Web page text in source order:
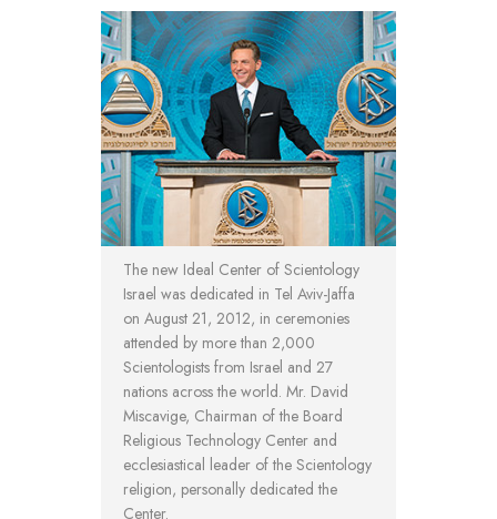
The new Ideal Center of Scientology
Israel was dedicated in Tel Aviv-Jaffa
on August 21, 2012, in ceremonies
attended by more than 2,000
Scientologists from Israel and 27
nations across the world. Mr. David
Miscavige, Chairman of the Board
Religious Technology Center and
ecclesiastical leader of the Scientology
religion, personally dedicated the
Center.